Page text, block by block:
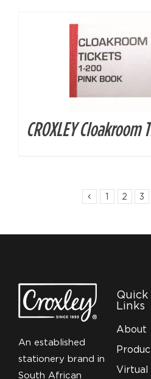
CROXLEY
1 2 3
An established
stationery brand in
South African
Quick
Links
About
Virtual